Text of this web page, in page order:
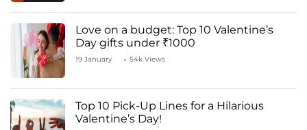
Love on a budget: Top 10 Valentine’s
Day gifts under ₹1000
19 January 54k Views
Top 10 Pick-Up Lines for a Hilarious
Valentine’s Day!